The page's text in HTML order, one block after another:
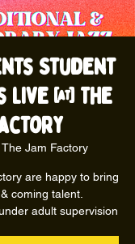
Student
live @ The
The Jam Factory
are happy to bring
coming talent.
adult supervision